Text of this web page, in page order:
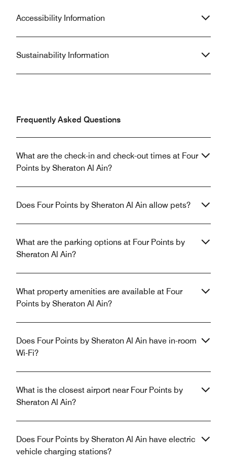
Accessibility Information
Sustainability Information
Frequently Asked Questions
What are the check-in and check-out times at Four
Points by Sheraton Al Ain?
Does Four Points by Sheraton Al Ain allow pets?
What are the parking options at Four Points by
Sheraton Al Ain?
What property amenities are available at Four
Points by Sheraton Al Ain?
Does Four Points by Sheraton Al Ain have in-room
Wi-Fi?
What is the closest airport near Four Points by
Sheraton Al Ain?
Does Four Points by Sheraton Al Ain have electric
vehicle charging stations?